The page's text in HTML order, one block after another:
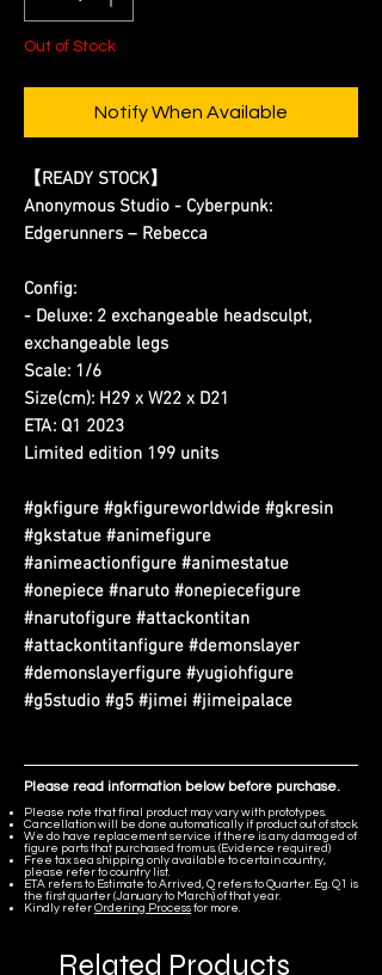
Out of Stock
Notify When Available
【READY STOCK】
Anonymous Studio - Cyberpunk:
Edgerunners – Rebecca
Config:
- Deluxe: 2 exchangeable headsculpt,
exchangeable legs
Scale: 1/6
Size(cm): H29 x W22 x D21
ETA: Q1 2023
Limited edition 199 units
#gkfigure #gkfigureworldwide #gkresin
#gkstatue #animefigure
#animeactionfigure #animestatue
#onepiece #naruto #onepiecefigure
#narutofigure #attackontitan
#attackontitanfigure #demonslayer
#demonslayerfigure #yugiohfigure
#g5studio #g5 #jimei #jimeipalace
Please read information below before purchase.
Please note that final product may vary with prototypes.
Cancellation will be done automatically if product out of stock.
We do have replacement service if there is any damaged of
figure parts that purchased from us. (Evidence required)
Free tax sea shipping only available to certain country,
please refer to country list.
ETA refers to Estimate to Arrived, Q refers to Quarter. Eg. Q1 is
the first quarter (January to March) of that year.
Kindly refer Ordering Process for more.
Related Products